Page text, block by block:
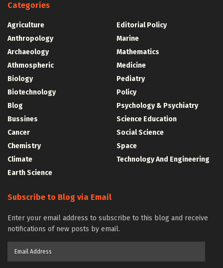
Categories
Agriculture
Anthropology
Archaeology
Athmospheric
Biology
Biotechnology
Blog
Bussines
Cancer
Chemistry
Climate
Earth Science
Editorial Policy
Marine
Mathematics
Medicine
Pediatry
Policy
Psychology & Psychiatry
Science Education
Social Science
Space
Technology And Engineering
Subscribe to Blog via Email
Enter your email address to subscribe to this blog and receive
notifications of new posts by email.